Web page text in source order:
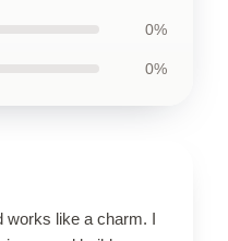
0%
0%
works like a charm. I